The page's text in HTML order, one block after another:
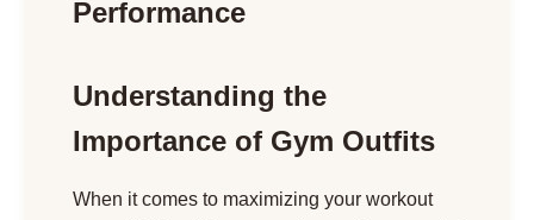
Performance
Understanding the
Importance of Gym Outfits
When it comes to maximizing your workout